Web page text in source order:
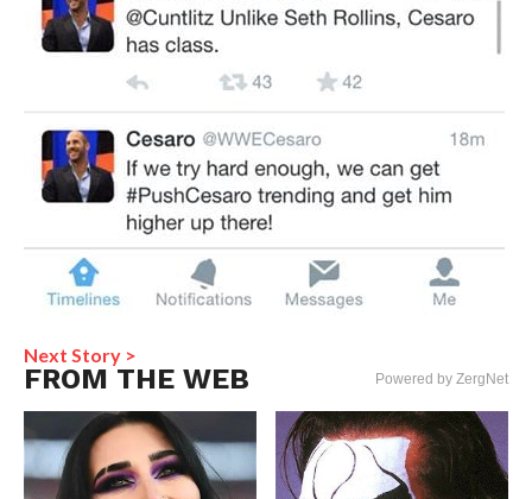
Next Story >
FROM THE WEB Powered by ZergNet